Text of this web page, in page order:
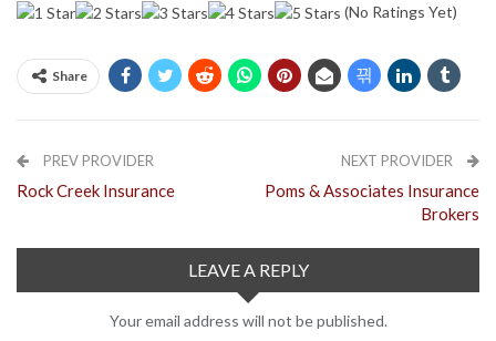
(No Ratings Yet)
Share
PREV PROVIDER
Rock Creek Insurance
NEXT PROVIDER
Poms & Associates Insurance
Brokers
LEAVE A REPLY
Your email address will not be published.